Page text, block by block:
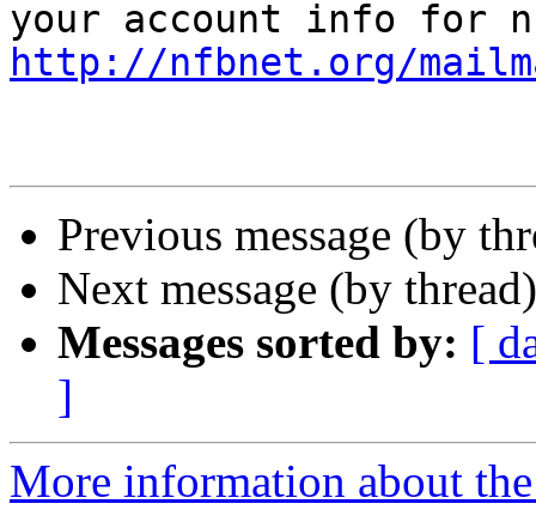
http://nfbnet.org/
Previous message (by
Next message (by
Messages sorted by: [
]
More information about